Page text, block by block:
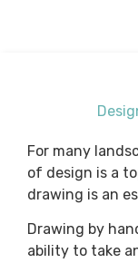
For many
of design is a
drawing is an
Drawing by
ability to take